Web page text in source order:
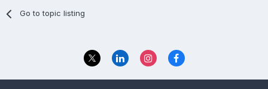
Go to topic listing